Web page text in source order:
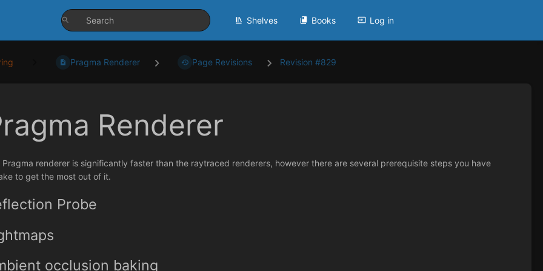
Shelves Books Log in
Pragma Renderer Page Revisions Revision #829
Renderer
Pragma renderer is significantly faster than the raytraced renderers, however there are several prerequisite steps you have
to get the most out of it.
Probe
occlusion baking